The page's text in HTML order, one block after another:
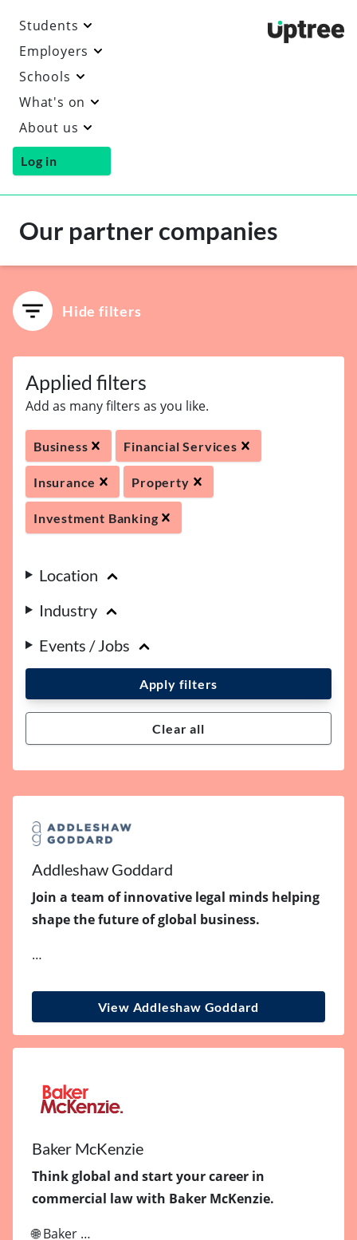
Students
Employers
Schools
What's on
About us
Log in
Our partner companies
Hide filters
Applied filters
Add as many filters as you like.
Business Financial Services
Insurance Property
Investment Banking
Location
Industry
Events / Jobs
Apply filters
Clear all
Addleshaw Goddard
Join a team of innovative legal minds helping
shape the future of global business.
…
View Addleshaw Goddard
Baker McKenzie
Think global and start your career in
commercial law with Baker McKenzie.
🌐 Baker …